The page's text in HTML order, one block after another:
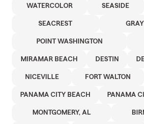
WATERCOLOR SEASIDE
SEACREST
POINT WASHINGTON
MIRAMAR BEACH DESTIN
NICEVILLE FORT WALTON
PANAMA CITY BEACH PANAMA
MONTGOMERY, AL